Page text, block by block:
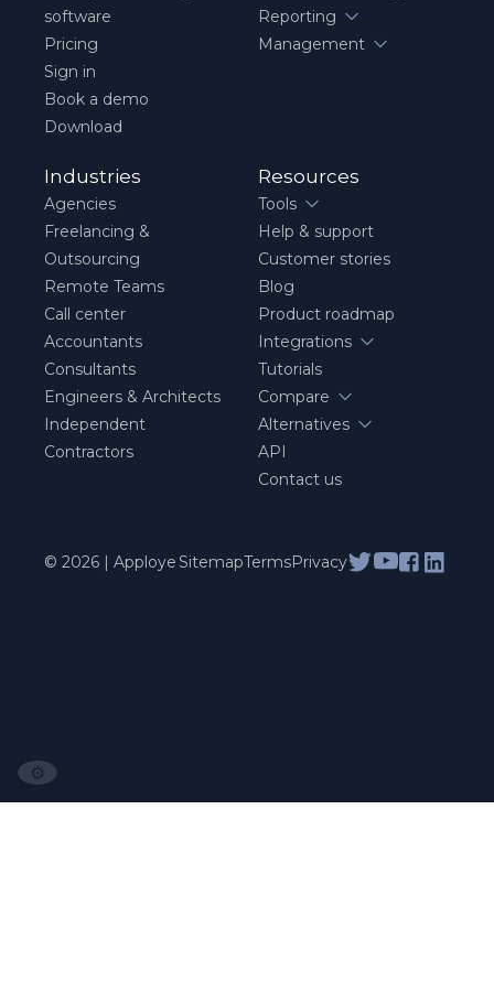
software
Pricing
Sign in
Book a demo
Download
Reporting
Management
Industries
Agencies
Freelancing &
Outsourcing
Remote Teams
Call center
Accountants
Consultants
Engineers & Architects
Independent
Contractors
Resources
Tools
Help & support
Customer stories
Blog
Product roadmap
Integrations
Tutorials
Compare
Alternatives
API
Contact us
© 2026 | ApployeSitemapTermsPrivacy
⚙️